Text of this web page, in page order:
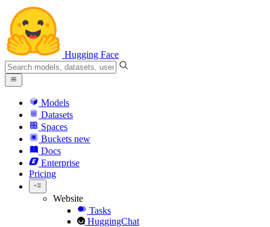
Hugging Face
Models
Datasets
Spaces
Buckets new
Docs
Enterprise
Pricing
Website
Tasks
HuggingChat